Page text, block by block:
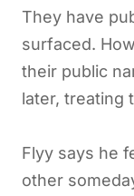
They have
surfaced.
their public
later, treating
Flyy says he
other